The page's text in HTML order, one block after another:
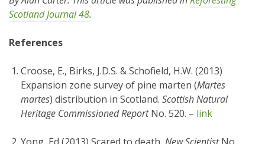
Scotland Journal 48.
References
Croose, E., Birks, J.D.S. & Schofield, H.W. (2013)
Expansion zone survey of pine marten (Martes
martes) distribution in Scotland. Scottish Natural
Heritage Commissioned ReportNo. 520. – link